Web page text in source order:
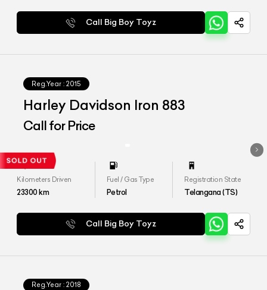
Call Big Boy Toyz
Reg.Year : 2015
Harley Davidson Iron 883
Call for Price
Kilometers Driven
23300km
Fuel / Gas Type
Petrol
Registration State
Telangana (TS)
Call Big Boy Toyz
Reg.Year : 2018